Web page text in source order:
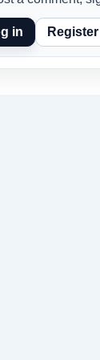
in Register